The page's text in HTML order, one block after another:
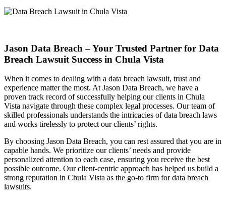
Jason Data Breach – Your Trusted Partner for Data
Breach Lawsuit Success in Chula Vista
When it comes to dealing with a data breach lawsuit, trust and
experience matter the most. At Jason Data Breach, we have a
proven track record of successfully helping our clients in Chula
Vista navigate through these complex legal processes. Our team of
skilled professionals understands the intricacies of data breach laws
and works tirelessly to protect our clients’ rights.
By choosing Jason Data Breach, you can rest assured that you are in
capable hands. We prioritize our clients’ needs and provide
personalized attention to each case, ensuring you receive the best
possible outcome. Our client-centric approach has helped us build a
strong reputation in Chula Vista as the go-to firm for data breach
lawsuits.